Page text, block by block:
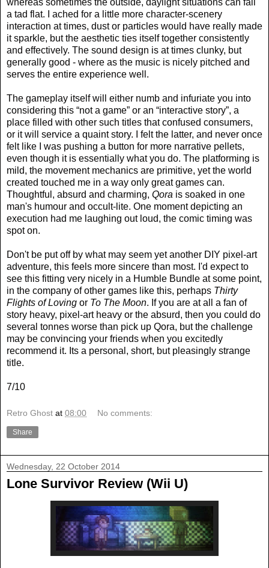
whereas sometimes the outside, daylight situations can fall
a tad flat. I ached for a little more character-scenery
interaction at times, dust or particles would have really made
it sparkle, but the aesthetic ties itself together consistently
and effectively. The sound design is at times clunky, but
generally good - where as the music is nicely pitched and
serves the entire experience well.
The gameplay itself will either numb and infuriate you into
considering this “not a game” or an “interactive story”, a
place filled with other such titles that confused consumers,
or it will service a quaint story. I felt the latter, and never once
felt like I was pushing a button for more narrative pellets,
even though it is essentially what you do. The platforming is
mild, the movement mechanics are primitive, yet the world
created touched me in a way only great games can.
Thoughtful, absurd and charming, Qora is soaked in one
man's humour and occult-lite. One moment depicting an
execution had me laughing out loud, the comic timing was
spot on.
Don't be put off by what may seem yet another DIY pixel-art
adventure, this feels more sincere than most. I'd expect to
see this fitting very nicely in a Humble Bundle at some point,
in the company of other games like this, perhaps Thirty
Flights of Loving or To The Moon. If you are at all a fan of
story heavy, pixel-art heavy or the absurd, then you could do
several tonnes worse than pick up Qora, but the challenge
may be convincing your friends when you excitedly
recommend it. Its a personal, short, but pleasingly strange
title.
7/10
Retro Ghost at 08:00 No comments:
Share
Wednesday, 22 October 2014
Lone Survivor Review (Wii U)